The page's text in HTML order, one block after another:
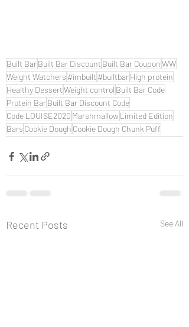
Built BarBuilt Bar Discount Built Bar CouponWW
Weight Watchers #imbuilt #builtbarHigh protein
Healthy DessertWeight control Built Bar Code
Protein BarBuilt Bar Discount Code
Code LOUISE2020 Marshmallow Limited Edition
Bars Cookie Dough Cookie Dough Chunk Puff
Recent Posts See All